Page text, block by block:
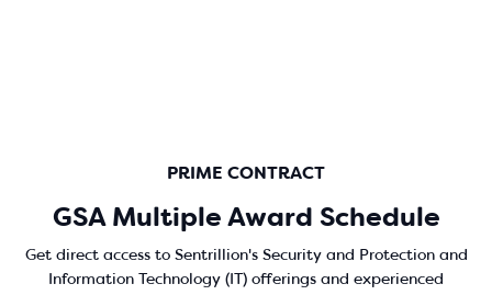
PRIME CONTRACT
GSA Multiple Award Schedule
Get direct access to Sentrillion's Security and Protection and
Information Technology (IT) offerings and experienced